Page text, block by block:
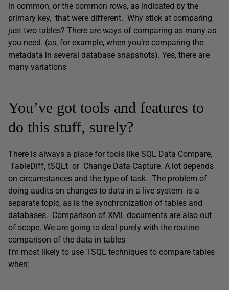
in common, or the common rows, as indicated by the
primary key, that were different. Why stick at comparing
just two tables? There are ways of comparing as many as
you need. (as, for example, when you’re comparing the
metadata in several database snapshots). Yes, there are
many variations
You’ve got tools and features to
do this stuff, surely?
There is always a place for tools like SQL Data Compare,
TableDiff, tSQLt or Change Data Capture. A lot depends
on circumstances and the type of task. The problem of
doing audits on changes to data in a live system is a
separate topic, as is the synchronization of tables and
databases. Comparison of XML documents are also out
of scope. We are going to deal purely with the routine
comparison of the data in tables
I’m most likely to use TSQL techniques to compare tables
when: